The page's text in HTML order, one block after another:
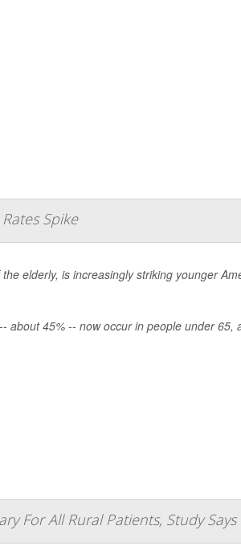
Spike
elderly, is increasingly striking younger
about 45% -- now occur in people under 65,
For All Rural Patients, Study Says